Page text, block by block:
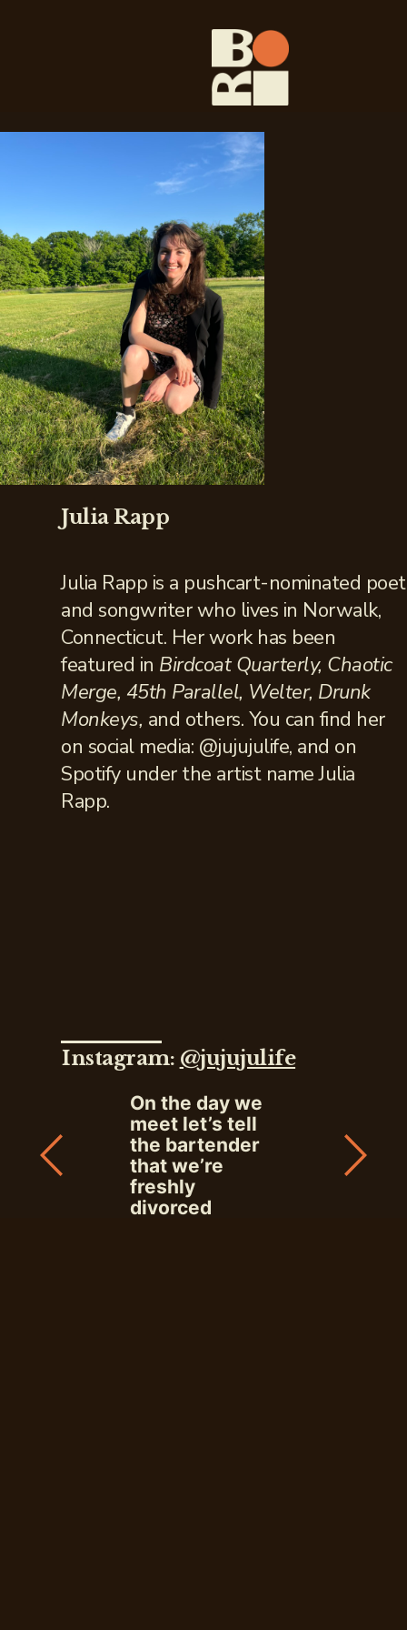
Julia Rapp
Julia Rapp is a pushcart-nominated poet
and songwriter who lives in Norwalk,
Connecticut. Her work has been
featured in Birdcoat Quarterly, Chaotic
Merge, 45th Parallel, Welter, Drunk
Monkeys, and others. You can find her
on social media: @jujujulife, and on
Spotify under the artist name Julia
Rapp.
Instagram: @jujujulife
On the day we
meet let’s tell
the bartender
that we’re
freshly
divorced